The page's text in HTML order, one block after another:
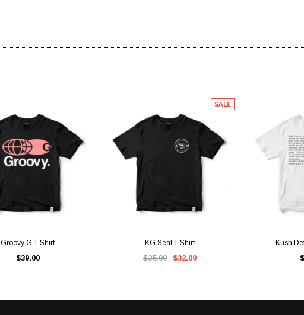
Groovy G T-Shirt
$39.00
SALE
KG Seal T-Shirt
$35.00 $32.00
Kush